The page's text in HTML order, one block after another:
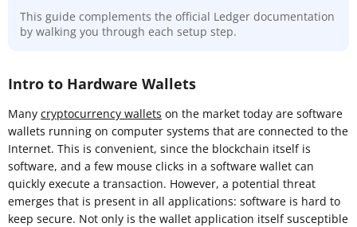
This guide complements the official Ledger documentation
by walking you through each setup step.
Intro to Hardware Wallets
Many cryptocurrency wallets on the market today are software
wallets running on computer systems that are connected to the
Internet. This is convenient, since the blockchain itself is
software, and a few mouse clicks in a software wallet can
quickly execute a transaction. However, a potential threat
emerges that is present in all applications: software is hard to
keep secure. Not only is the wallet application itself susceptible